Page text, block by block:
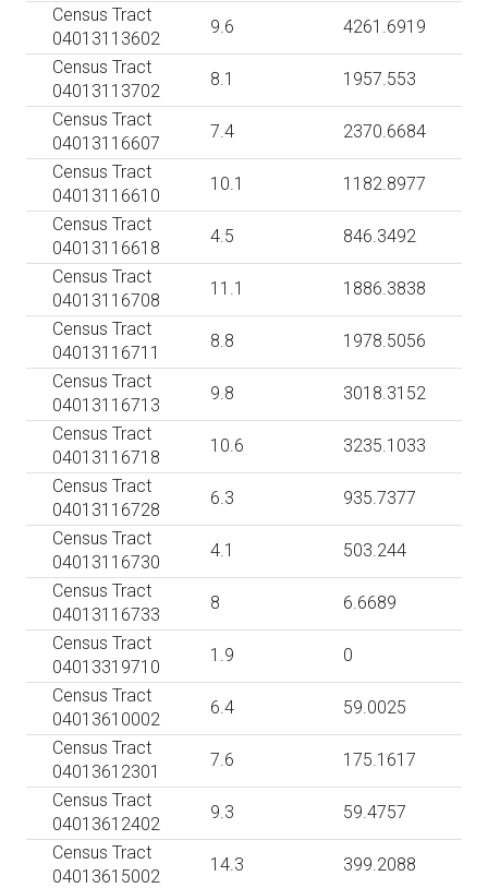
Census Tract
04013113602
9.6
4261.6919
Census Tract
04013113702
8.1
1957.553
Census Tract
04013116607
7.4
2370.6684
Census Tract
04013116610
10.1
1182.8977
Census Tract
04013116618
4.5
846.3492
Census Tract
04013116708
11.1
1886.3838
Census Tract
04013116711
8.8
1978.5056
Census Tract
04013116713
9.8
3018.3152
Census Tract
04013116718
10.6
3235.1033
Census Tract
04013116728
6.3
935.7377
Census Tract
04013116730
4.1
503.244
Census Tract
04013116733
8
6.6689
Census Tract
04013319710
1.9
0
Census Tract
04013610002
6.4
59.0025
Census Tract
04013612301
7.6
175.1617
Census Tract
04013612402
9.3
59.4757
Census Tract
04013615002
14.3
399.2088